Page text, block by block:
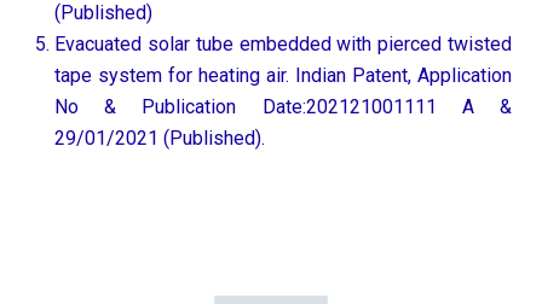
(Published)
Evacuated solar tube embedded with pierced twisted
tape system for heating air. Indian Patent, Application
No & Publication Date:202121001111 A &
29/01/2021 (Published).